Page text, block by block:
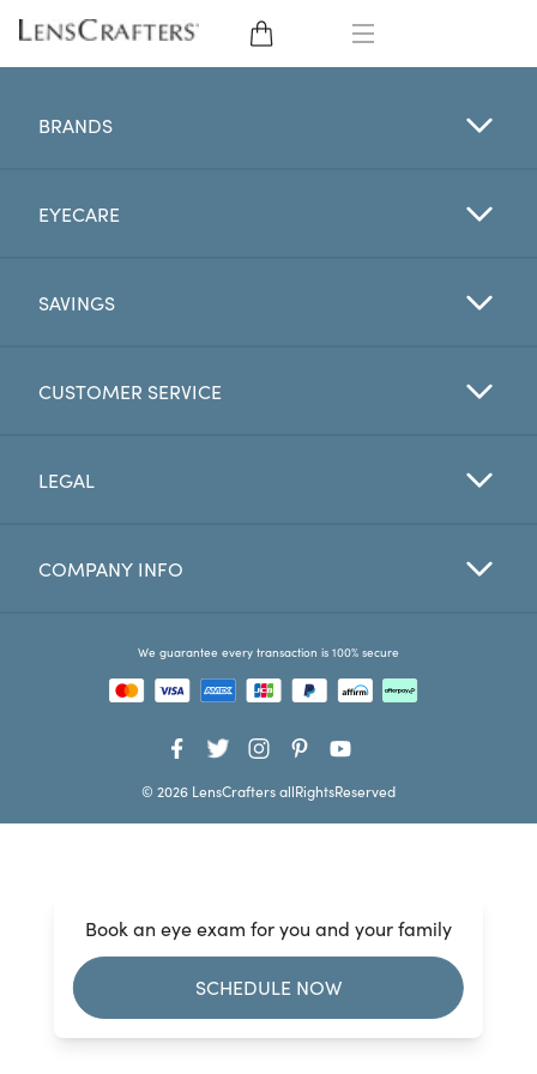
CONTACT LENSES
BRANDS
EYE EXAM
Favorites
Book an eye exam for you and your family
SCHEDULE NOW
BRANDS
EYECARE
SAVINGS
CUSTOMER SERVICE
LEGAL
COMPANY INFO
We guarantee every transaction is 100% secure
© 2026 LensCrafters allRightsReserved